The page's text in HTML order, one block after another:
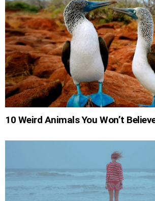
10 Weird Animals You Won’t